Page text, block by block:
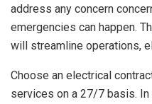
address any concern
emergencies can happen.
will streamline operations,
Choose an electrical
services on a 27/7 basis.